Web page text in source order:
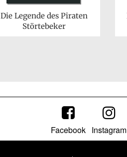
Die Legende des Piraten
Störtebeker
Facebook Instagram